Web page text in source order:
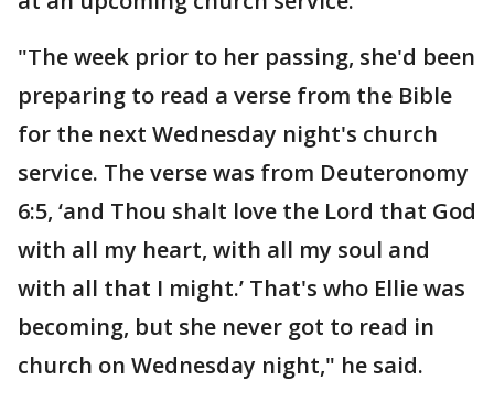
"The week prior to her passing, she'd been
preparing to read a verse from the Bible
for the next Wednesday night's church
service. The verse was from Deuteronomy
6:5, ‘and Thou shalt love the Lord that God
with all my heart, with all my soul and
with all that I might.’ That's who Ellie was
becoming, but she never got to read in
church on Wednesday night," he said.